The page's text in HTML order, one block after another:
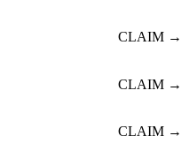
CLAIM →
CLAIM →
CLAIM →